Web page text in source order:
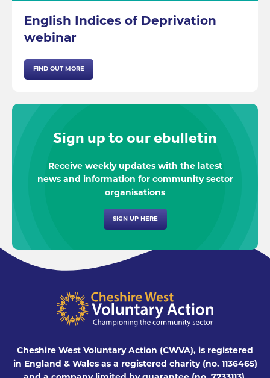
English Indices of Deprivation
webinar
FIND OUT MORE
Sign up to our ebulletin
Receive weekly updates with the latest
news and information for community sector
organisations
SIGN UP HERE
Cheshire West Voluntary Action (CWVA), is registered
in England & Wales as a registered charity (no. 1136465)